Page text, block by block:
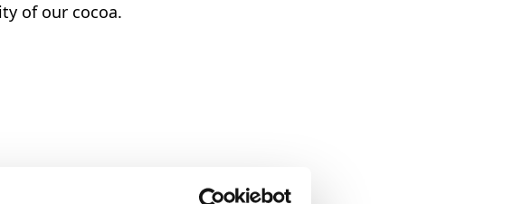
of our cocoa.
products to come